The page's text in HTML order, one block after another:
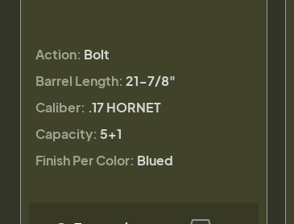
Action: Bolt
Barrel Length: 21-7/8"
Caliber: .17 HORNET
Capacity: 5+1
Finish Per Color: Blued